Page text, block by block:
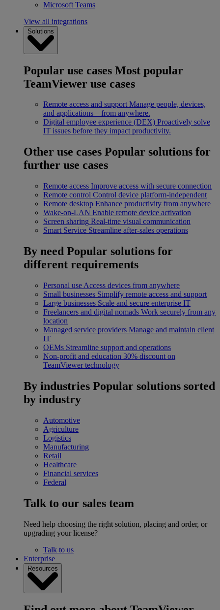
Microsoft Teams
View all integrations
Solutions
Popular use cases Most popular
TeamViewer use cases
Remote access and support Manage people, devices,
and applications – from anywhere.
Digital employee experience (DEX) Proactively solve
IT issues before they impact productivity.
Other use cases Popular solutions for
further use cases
Remote access Improve access with secure connection
Remote control Control device platform-independent
Remote desktop Enhance productivity from anywhere
Wake-on-LAN Enable remote device activation
Screen sharing Real-time visual communication
Smart Service Streamline after-sales operations
By need Popular solutions for
different requirements
Personal use Access devices from anywhere
Small businesses Simplify remote access and support
Large businesses Scale and secure enterprise IT
Freelancers and digital nomads Work securely from any
location
Managed service providers Manage and maintain client
IT
OEMs Streamline support and operations
Non-profit and education 30% discount on
TeamViewer technology
By industries Popular solutions sorted
by industry
Automotive
Agriculture
Logistics
Manufacturing
Retail
Healthcare
Financial services
Federal
Talk to our sales team
Need help choosing the right solution, placing and order, or
upgrading your license?
Talk to us
Enterprise
Resources